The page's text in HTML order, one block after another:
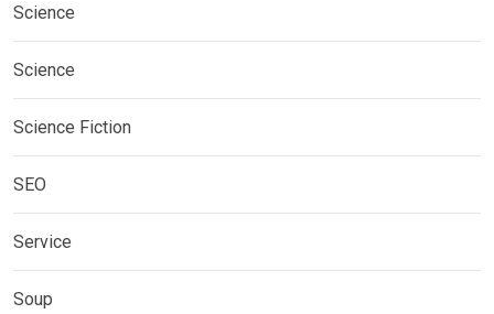
Science
Science
Science Fiction
SEO
Service
Soup